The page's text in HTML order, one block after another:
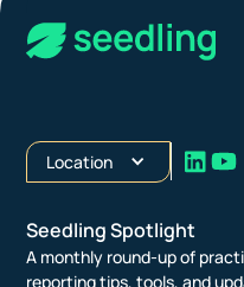
Location
Seedling Spotlight
A monthly round-up of
reporting tips, tools, and